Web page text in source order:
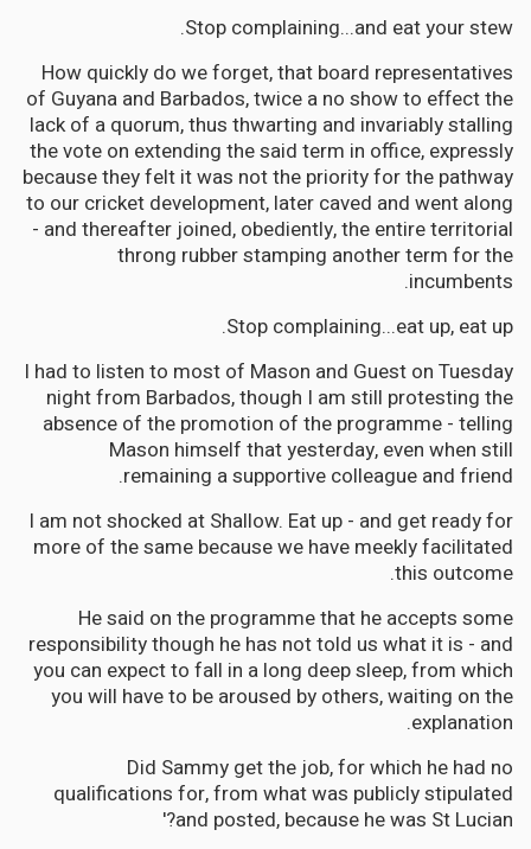
Stop complaining...and eat your stew.
How quickly do we forget, that board representatives
of Guyana and Barbados, twice a no show to effect the
lack of a quorum, thus thwarting and invariably stalling
the vote on extending the said term in office, expressly
because they felt it was not the priority for the pathway
to our cricket development, later caved and went along
- and thereafter joined, obediently, the entire territorial
throng rubber stamping another term for the
incumbents.
Stop complaining...eat up, eat up.
I had to listen to most of Mason and Guest on Tuesday
night from Barbados, though I am still protesting the
absence of the promotion of the programme - telling
Mason himself that yesterday, even when still
remaining a supportive colleague and friend.
I am not shocked at Shallow. Eat up - and get ready for
more of the same because we have meekly facilitated
this outcome.
He said on the programme that he accepts some
responsibility though he has not told us what it is - and
you can expect to fall in a long deep sleep, from which
you will have to be aroused by others, waiting on the
explanation.
Did Sammy get the job, for which he had no
qualifications for, from what was publicly stipulated
and posted, because he was St Lucian?'